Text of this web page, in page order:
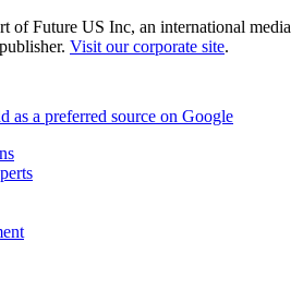
of Future US Inc, an international media
Visit our corporate site.
as a preferred source on Google